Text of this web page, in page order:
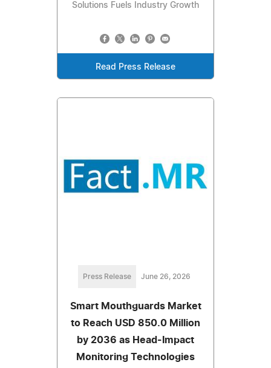
Solutions Fuels Industry Growth
Read Press Release
Press Release June 26, 2026
Smart Mouthguards Market
to Reach USD 850.0 Million
by 2036 as Head-Impact
Monitoring Technologies